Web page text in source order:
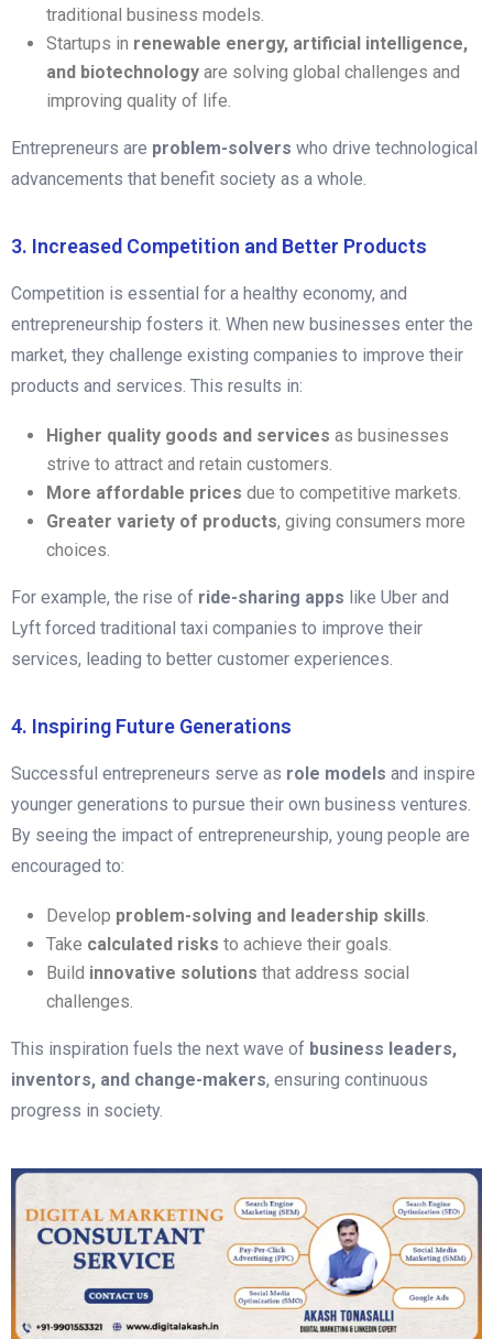
traditional business models.
Startups in renewable energy, artificial intelligence,
and biotechnology are solving global challenges and
improving quality of life.
Entrepreneurs are problem-solvers who drive technological
advancements that benefit society as a whole.
3. Increased Competition and Better Products
Competition is essential for a healthy economy, and
entrepreneurship fosters it. When new businesses enter the
market, they challenge existing companies to improve their
products and services. This results in:
Higher quality goods and services as businesses
strive to attract and retain customers.
More affordable prices due to competitive markets.
Greater variety of products, giving consumers more
choices.
For example, the rise of ride-sharing apps like Uber and
Lyft forced traditional taxi companies to improve their
services, leading to better customer experiences.
4. Inspiring Future Generations
Successful entrepreneurs serve as role models and inspire
younger generations to pursue their own business ventures.
By seeing the impact of entrepreneurship, young people are
encouraged to:
Develop problem-solving and leadership skills.
Take calculated risks to achieve their goals.
Build innovative solutions that address social
challenges.
This inspiration fuels the next wave of business leaders,
inventors, and change-makers, ensuring continuous
progress in society.